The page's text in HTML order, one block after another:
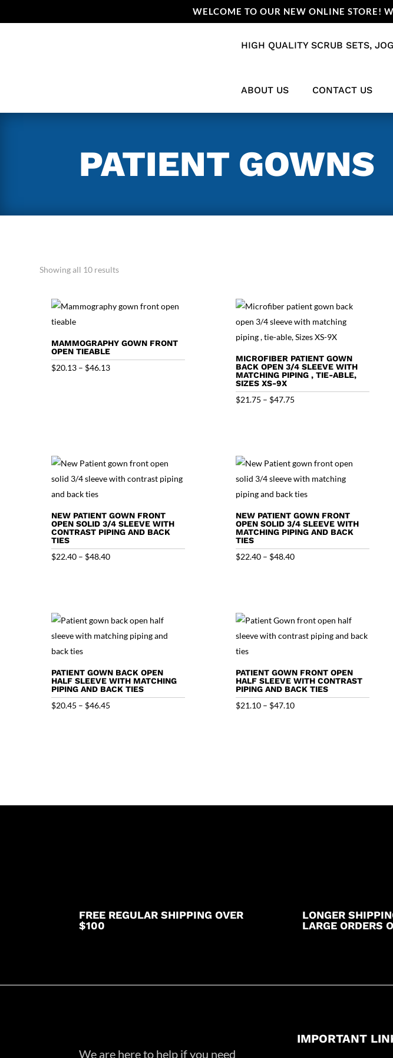
WELCOME TO OUR NEW ONLINE STORE!
HIGH QUALITY SCRUB SETS,
ABOUT US CONTACT US
PATIENT GOWNS
Showing all 10 results
MAMMOGRAPHY GOWN FRONT
OPEN TIEABLE
$20.13 – $46.13Price
MICROFIBER PATIENT GOWN
BACK OPEN 3/4 SLEEVE WITH
MATCHING PIPING , TIE-ABLE,
SIZES XS-9X
$21.75 – $47.75Price
$47.75
NEW PATIENT GOWN FRONT
OPEN SOLID 3/4 SLEEVE WITH
CONTRAST PIPING AND BACK
TIES
$22.40 – $48.40Price
$48.40
NEW PATIENT GOWN FRONT
OPEN SOLID 3/4 SLEEVE WITH
MATCHING PIPING AND BACK
TIES
$22.40 – $48.40Price
$48.40
PATIENT GOWN BACK OPEN
HALF SLEEVE WITH MATCHING
PIPING AND BACK TIES
$20.45 – $46.45
PATIENT GOWN FRONT OPEN
HALF SLEEVE WITH CONTRAST
PIPING AND BACK TIES
$21.10 – $47.10Price
FREE REGULAR SHIPPING OVER
$100
LONGER
LARGE ORDERS
We are here to help if you need
IMPORTANT